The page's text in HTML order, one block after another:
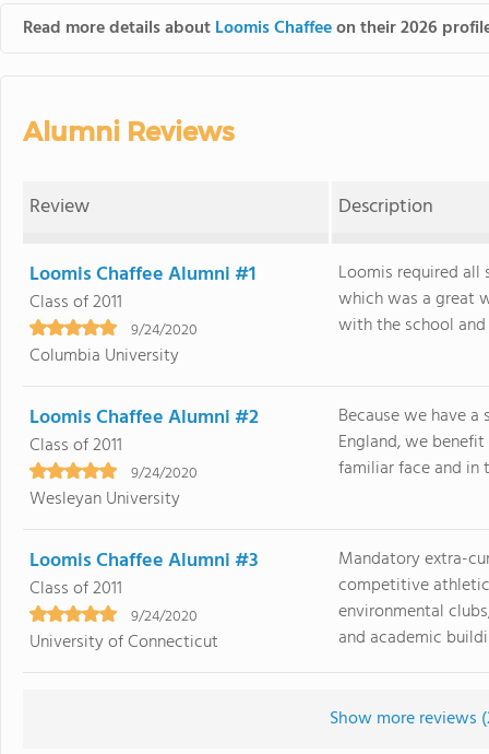
Read more details aboutLoomis Chaffeeon their 2026
Alumni Reviews
Review Description
Loomis Chaffee Alumni #1
Class of 2011
9/24/2020
Columbia University
Loomis required
which was a great
with the school
Loomis Chaffee Alumni #2
Class of 2011
9/24/2020
Wesleyan University
Because we have
England, we
familiar face and in
Loomis Chaffee Alumni #3
Class of 2011
9/24/2020
University of Connecticut
Mandatory extra-
competitive
environmental
and academic
Show more reviews (